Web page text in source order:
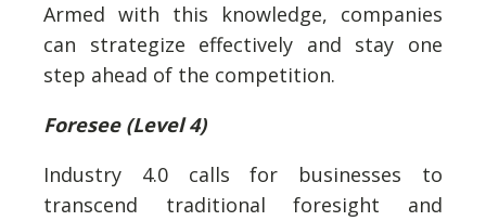
Armed with this knowledge, companies
can strategize effectively and stay one
step ahead of the competition.
Foresee (Level 4)
Industry 4.0 calls for businesses to
transcend traditional foresight and